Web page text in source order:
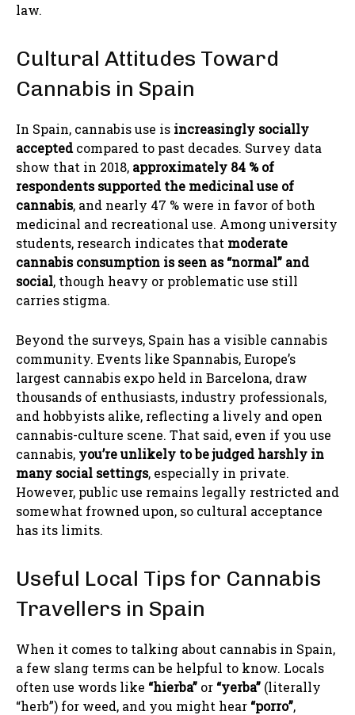
law.
Cultural Attitudes Toward
Cannabis in Spain
In Spain, cannabis use is increasingly socially
acceptedcompared to past decades. Survey data
show that in 2018, approximately 84 % of
respondents supported the medicinal use of
cannabis, and nearly 47 % were in favor of both
medicinal and recreational use. Among university
students, research indicates that moderate
cannabis consumption is seen as “normal” and
social, though heavy or problematic use still
carries stigma.
Beyond the surveys, Spain has a visible cannabis
community. Events like Spannabis, Europe’s
largest cannabis expo held in Barcelona, draw
thousands of enthusiasts, industry professionals,
and hobbyists alike, reflecting a lively and open
cannabis-culture scene. That said, even if you use
cannabis, you’re unlikely to be judged harshly in
many social settings, especially in private.
However, public use remains legally restricted and
somewhat frowned upon, so cultural acceptance
has its limits.
Useful Local Tips for Cannabis
Travellers in Spain
When it comes to talking about cannabis in Spain,
a few slang terms can be helpful to know. Locals
often use words like “hierba” or “yerba” (literally
“herb”) for weed, and you might hear “porro”,